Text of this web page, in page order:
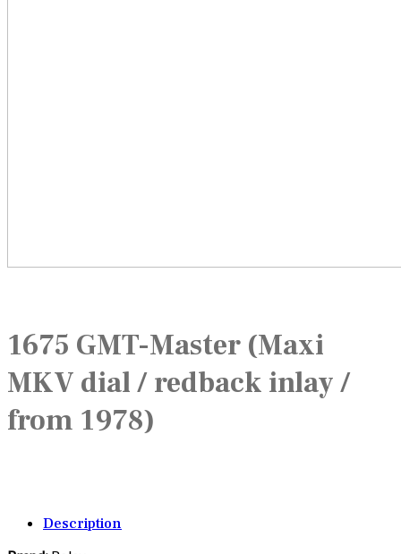
1675 GMT-Master (Maxi
MKV dial / redback inlay /
from 1978)
Description